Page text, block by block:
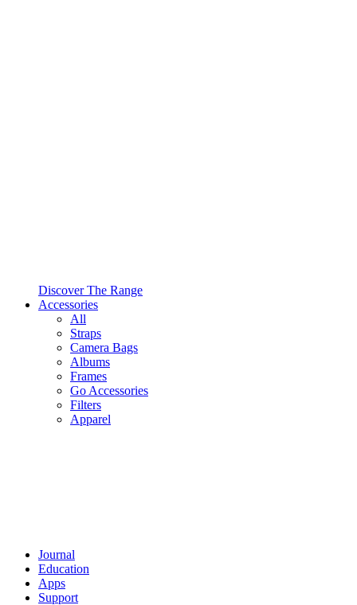
Discover The Range
Accessories
All
Straps
Camera Bags
Albums
Frames
Go Accessories
Filters
Apparel
Journal
Education
Apps
Support